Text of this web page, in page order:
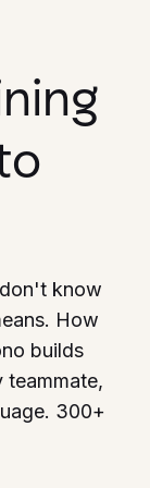
know
How
builds
300+